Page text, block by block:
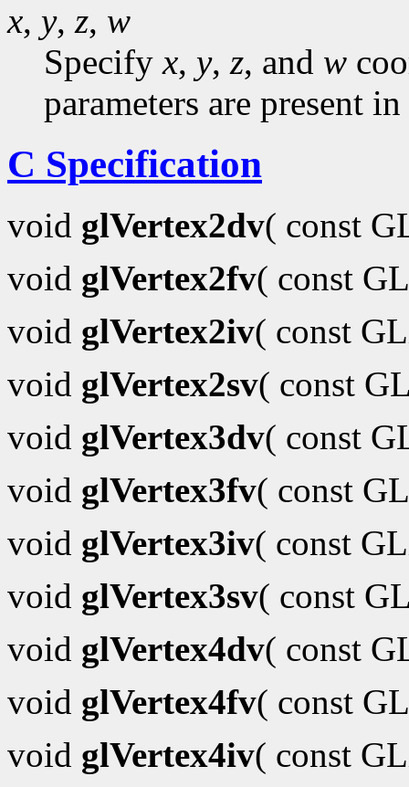
x, y, z, w
Specifyx, y, z, and w
parameters are present
C Specification
void glVertex2dv( const
void glVertex2fv( const
void glVertex2iv( const
void glVertex2sv( const
void glVertex3dv( const
void glVertex3fv( const
void glVertex3iv( const
void glVertex3sv( const
void glVertex4dv( const
void glVertex4fv( const
void glVertex4iv( const